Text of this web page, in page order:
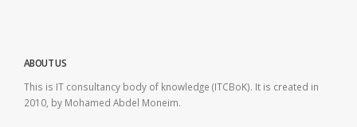
ABOUT US
This is IT consultancy body of knowledge (ITCBoK). It is created in
2010, by Mohamed Abdel Moneim.